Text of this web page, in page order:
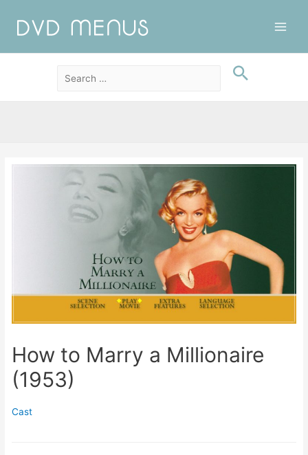
How to Marry a Millionaire
(1953)
Cast